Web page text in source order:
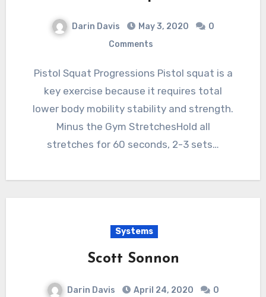
Darin Davis May 3, 2020
0
Comments
Pistol Squat Progressions Pistol squat is a
key exercise because it requires total
lower body mobility stability and strength.
Minus the Gym StretchesHold all
stretches for 60 seconds, 2-3 sets…
Systems
Scott Sonnon
Darin Davis April 24, 2020 0